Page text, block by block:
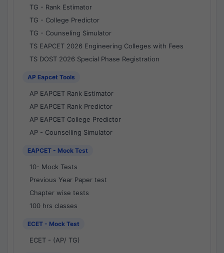
TG - Rank Estimator
TG - College Predictor
TG - Counseling Simulator
TS EAPCET 2026 Engineering Colleges with Fees
TS DOST 2026 Special Phase Registration
AP Eapcet Tools
AP EAPCET Rank Estimator
AP EAPCET Rank Predictor
AP EAPCET College Predictor
AP - Counselling Simulator
EAPCET - Mock Test
10- Mock Tests
Previous Year Paper test
Chapter wise tests
100 hrs classes
ECET - Mock Test
ECET - (AP/ TG)